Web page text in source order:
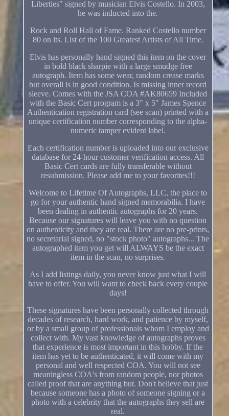
Liberties" signed by musician Elvis Costello. In 2003,
he was inducted into the.
Rock and Roll Hall of Fame. Ranked Costello number
80 on its. List of the 100 Greatest Artists of All Time.
Elvis has personally hand signed this item on the cover
in bold black sharpie with a large smudge free
autograph. Item has some wear, random crease marks
but overall is in good condition. Is missing inner record
sleeve. Comes with the JSA COA #AK80659 Included
with the Basic Cert program is a 3" x 5" James Spence
Authentication registration card (see scan) printed with a
unique certification number corresponding to the alpha-
numeric tamper evident label.
Each certification number is uploaded into our exclusive
database for 24-hour customer verification access. All
Basic Cert cards are fully transferable without
resubmission. Please add me to your favorites!!!
Welcome to Lifetime Of Autographs, LLC, the place to
go for your authentic hand signed memorabilia. I have
been dealing in authentic autographs for 20 years.
Because our signatures will leave you with no question
on authenticity and they are real. There are no pre-prints,
no secretarial signed, no "stock photo" autographs... The
autographed item you get will ALWAYS be the exact
item in the scan, no surprises.
As I add listings daily, you never know just what I will
have to offer. You will want to check back every couple
days!
These signatures have been personally collected through
decades of research, hard work, and patience by myself,
or by a small group of professionals whom I employ and
collect with. My vast knowledge of autographs proves
that experience is most important in this hobby. If the
item has yet to be authenticated, it will come with my
personal and well respected COA. You will not see
meaningless COA's from random people, nor photos
called proof that are anything but. Don't believe that just
because someone has a photo of someone signing or a
photo with a celebrity that the autographs they sell are
real.